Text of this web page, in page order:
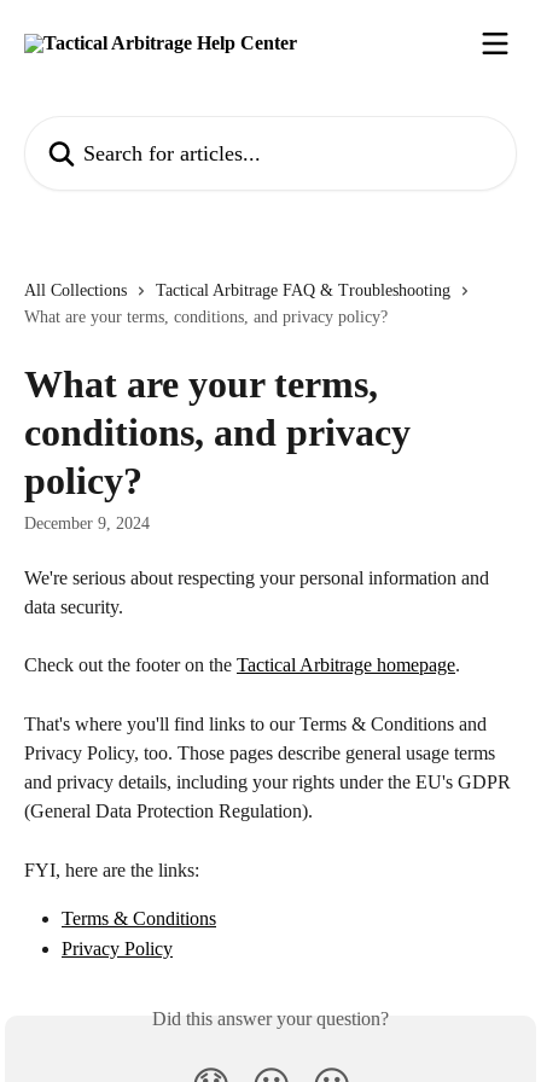
All Collections
Tactical Arbitrage FAQ & Troubleshooting
What are your terms, conditions, and privacy policy?
What are your terms,
conditions, and privacy
policy?
December 9, 2024
We're serious about respecting your personal information and
data security.
Check out the footer on the Tactical Arbitrage homepage.
That's where you'll find links to our Terms & Conditions and
Privacy Policy, too. Those pages describe general usage terms
and privacy details, including your rights under the EU's GDPR
(General Data Protection Regulation).
FYI, here are the links:
Terms & Conditions
Privacy Policy
Did this answer your question?